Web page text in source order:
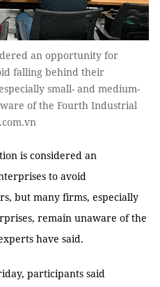
an opportunity for
falling behind their
small- and medium-
of the Fourth Industrial
is considered an
to avoid
but many firms, especially
remain unaware of the
have said.
participants said